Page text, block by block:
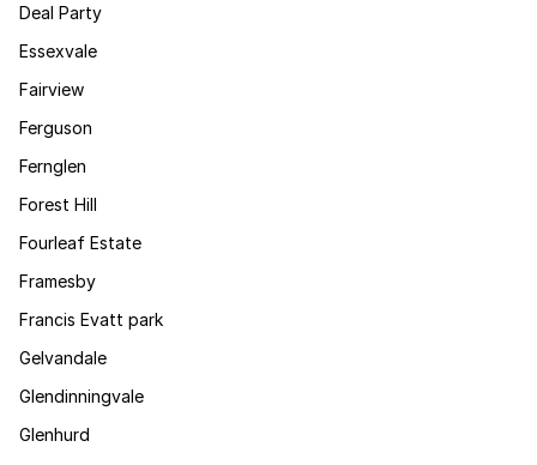
Deal Party
Essexvale
Fairview
Ferguson
Fernglen
Forest Hill
Fourleaf Estate
Framesby
Francis Evatt park
Gelvandale
Glendinningvale
Glenhurd